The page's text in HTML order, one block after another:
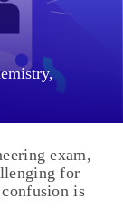
exam,
for
is